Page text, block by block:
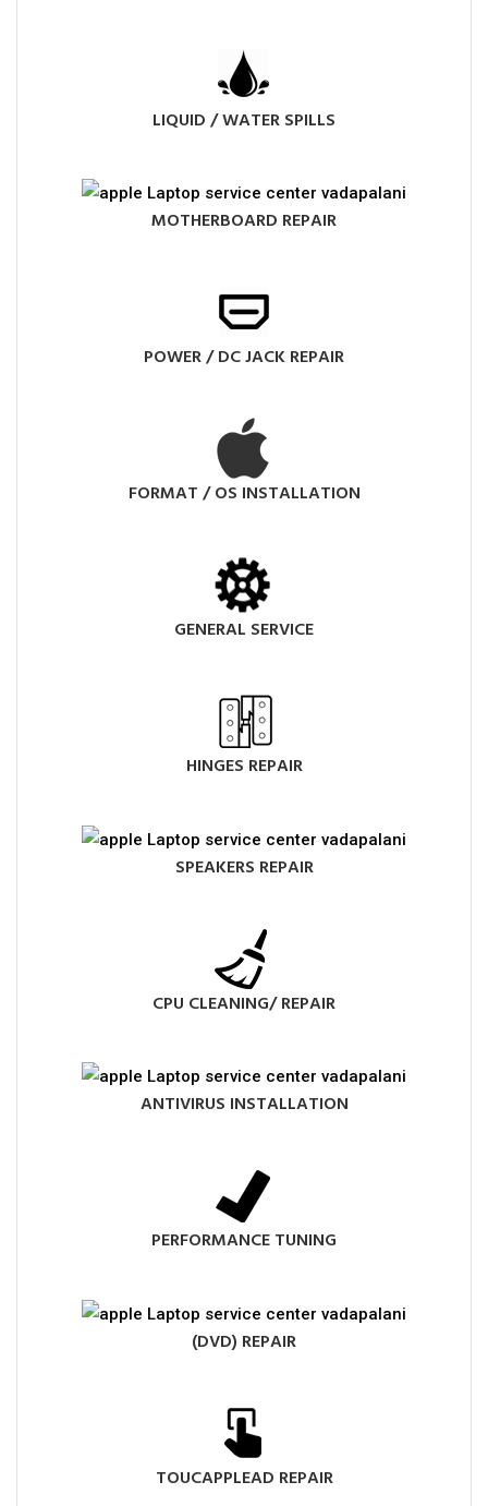
LIQUID / WATER SPILLS
MOTHERBOARD REPAIR
POWER / DC JACK REPAIR
FORMAT / OS INSTALLATION
GENERAL SERVICE
HINGES REPAIR
SPEAKERS REPAIR
CPU CLEANING/ REPAIR
ANTIVIRUS INSTALLATION
PERFORMANCE TUNING
(DVD) REPAIR
TOUCAPPLEAD REPAIR